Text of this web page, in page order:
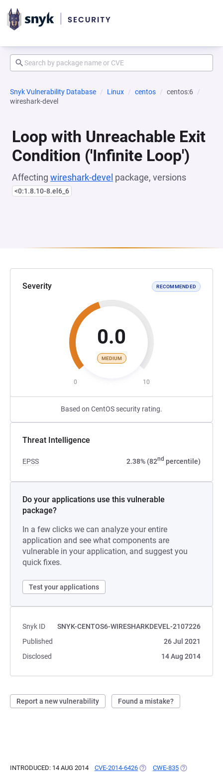
Snyk Vulnerability Database Linux centos
centos:6
wireshark-devel
Loop with Unreachable Exit
Condition ('Infinite Loop')
Affecting wireshark-devel package, versions
<0:1.8.10-8.el6_6
Severity RECOMMENDED
0.0
MEDIUM
0 10
Based on CentOS security rating.
Threat Intelligence
EPSS 2.38% (82nd percentile)
Do your applications use this vulnerable
package?
In a few clicks we can analyze your entire
application and see what components are
vulnerable in your application, and suggest you
quick fixes.
Test your applications
Snyk ID
SNYK-CENTOS6-WIRESHARKDEVEL-2107226
Published
26 Jul 2021
Disclosed
14 Aug 2014
Report a new vulnerability Found a mistake?
INTRODUCED: 14 AUG 2014 CVE-2014-6426 (OPENS IN A NEW TAB)
CWE-835 (OPENS IN A